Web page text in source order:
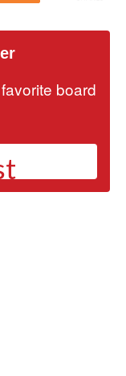
board